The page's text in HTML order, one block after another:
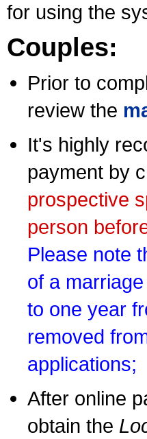
for using the
Couples:
Prior to
review the
It's highly
payment by
prospective
person
Please note
of a
to one year
removed
applications;
After online
obtain the